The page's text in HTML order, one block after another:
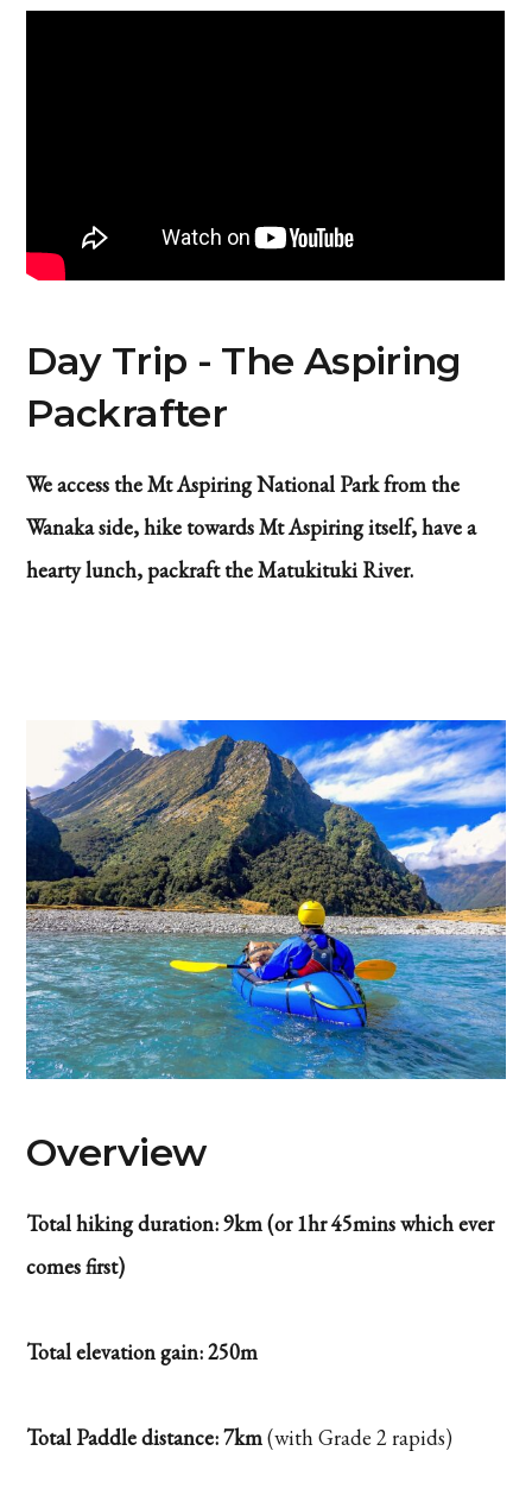
Day Trip - The Aspiring
Packrafter
We access the Mt Aspiring National Park from the
Wanaka side, hike towards Mt Aspiring itself, have a
hearty lunch, packraft the Matukituki River.
Overview
Total hiking duration: 9km (or 1hr 45mins which ever
comes first)
Total elevation gain: 250m
Total Paddle distance: 7km(with Grade 2 rapids)